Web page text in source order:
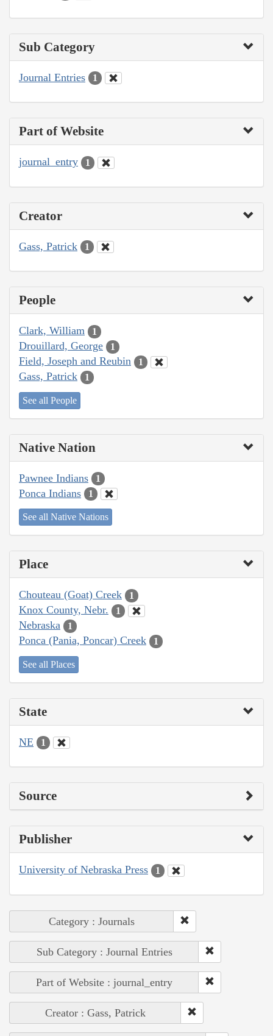
Sub Category
Journal Entries 1
Part of Website
journal_entry 1
Creator
Gass, Patrick 1
People
Clark, William 1
Drouillard, George 1
Field, Joseph and Reubin 1
Gass, Patrick 1
See all People
Native Nation
Pawnee Indians 1
Ponca Indians 1
See all Native Nations
Place
Chouteau (Goat) Creek 1
Knox County, Nebr. 1
Nebraska 1
Ponca (Pania, Poncar) Creek 1
See all Places
State
NE 1
Source
Publisher
University of Nebraska Press 1
Category : Journals
Sub Category : Journal Entries
Part of Website : journal_entry
Creator : Gass, Patrick